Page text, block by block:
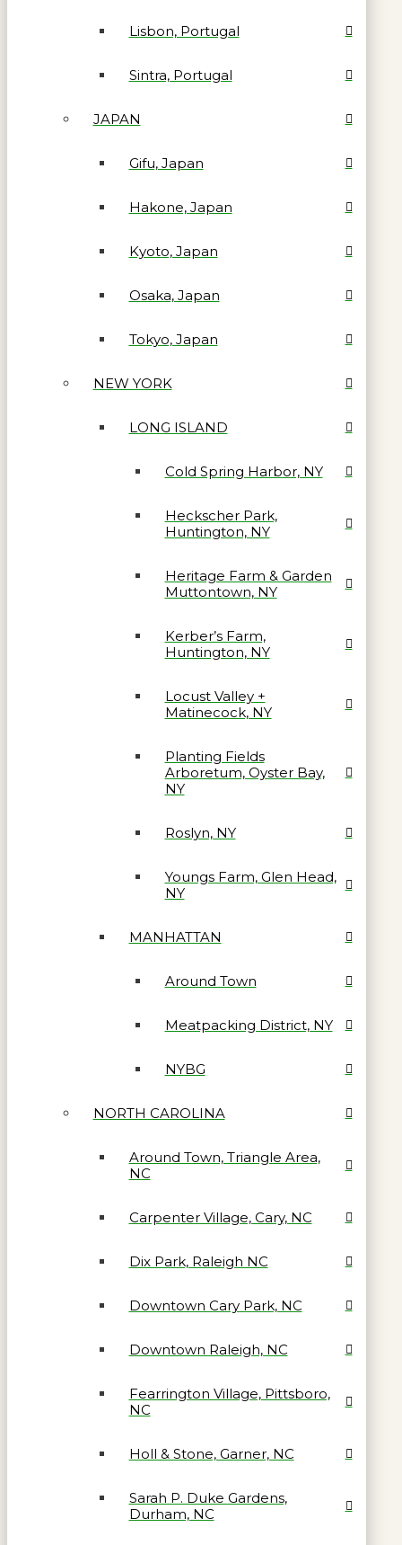
Lisbon, Portugal
Sintra, Portugal
JAPAN
Gifu, Japan
Hakone, Japan
Kyoto, Japan
Osaka, Japan
Tokyo, Japan
NEW YORK
LONG ISLAND
Cold Spring Harbor, NY
Heckscher Park,
Huntington, NY
Heritage Farm & Garden
Muttontown, NY
Kerber’s Farm,
Huntington, NY
Locust Valley +
Matinecock, NY
Planting Fields
Arboretum, Oyster Bay,
NY
Roslyn, NY
Youngs Farm, Glen Head,
NY
MANHATTAN
Around Town
Meatpacking District, NY
NYBG
NORTH CAROLINA
Around Town, Triangle Area,
NC
Carpenter Village, Cary, NC
Dix Park, Raleigh NC
Downtown Cary Park, NC
Downtown Raleigh, NC
Fearrington Village, Pittsboro,
NC
Holl & Stone, Garner, NC
Sarah P. Duke Gardens,
Durham, NC